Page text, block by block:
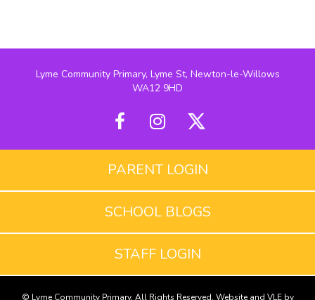
Lyme Community Primary, Lyme St, Newton-le-Willows
WA12 9HD
PARENT LOGIN
SCHOOL BLOGS
STAFF LOGIN
© Lyme Community Primary. All Rights Reserved. Website and VLE by